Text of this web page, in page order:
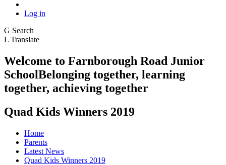
Log in
G Search
L Translate
Welcome to Farnborough Road Junior
SchoolBelonging together, learning
together, achieving together
Quad Kids Winners 2019
Home
Parents
Latest News
Quad Kids Winners 2019